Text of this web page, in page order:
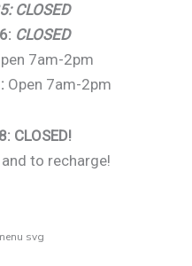
CLOSED
CLOSED
7am-2pm
Open 7am-2pm
CLOSED!
to recharge!